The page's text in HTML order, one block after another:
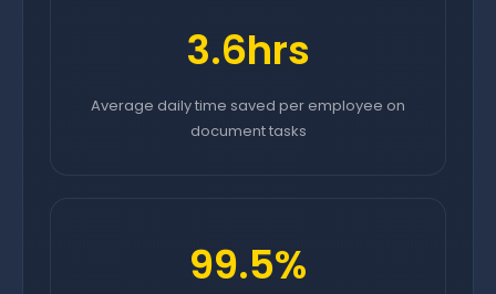
3.6hrs
Average daily time saved per employee on
document tasks
99.5%